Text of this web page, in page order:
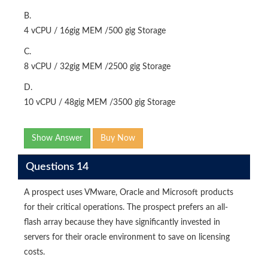
B.
4 vCPU / 16gig MEM /500 gig Storage
C.
8 vCPU / 32gig MEM /2500 gig Storage
D.
10 vCPU / 48gig MEM /3500 gig Storage
Show Answer Buy Now
Questions 14
A prospect uses VMware, Oracle and Microsoft products
for their critical operations. The prospect prefers an all-
flash array because they have significantly invested in
servers for their oracle environment to save on licensing
costs.